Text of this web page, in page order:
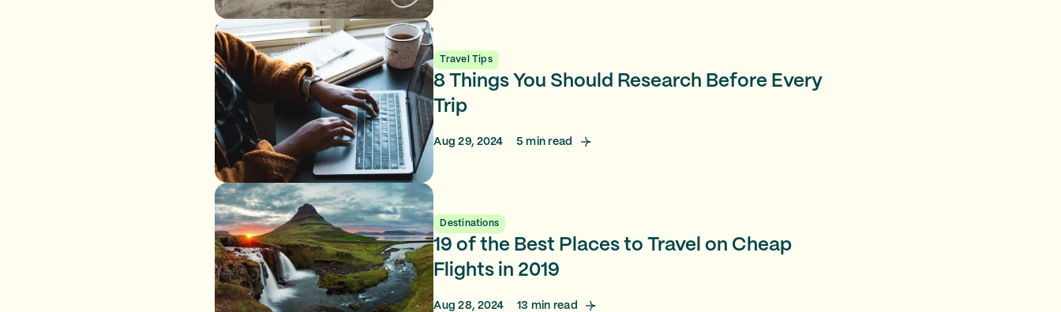
Travel Tips
8 Things You Should Research Before Every
Trip
Aug 29, 2024 5 min read
Destinations
19 of the Best Places to Travel on Cheap
Flights in 2019
Aug 28, 2024 13 min read